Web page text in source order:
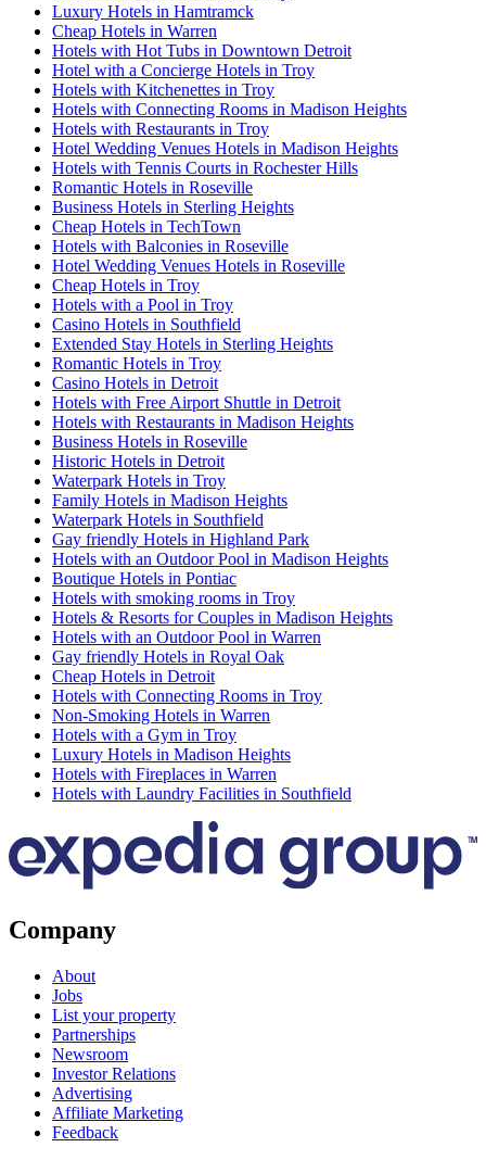
Luxury Hotels in Hamtramck
Cheap Hotels in Warren
Hotels with Hot Tubs in Downtown Detroit
Hotel with a Concierge Hotels in Troy
Hotels with Kitchenettes in Troy
Hotels with Connecting Rooms in Madison Heights
Hotels with Restaurants in Troy
Hotel Wedding Venues Hotels in Madison Heights
Hotels with Tennis Courts in Rochester Hills
Romantic Hotels in Roseville
Business Hotels in Sterling Heights
Cheap Hotels in TechTown
Hotels with Balconies in Roseville
Hotel Wedding Venues Hotels in Roseville
Cheap Hotels in Troy
Hotels with a Pool in Troy
Casino Hotels in Southfield
Extended Stay Hotels in Sterling Heights
Romantic Hotels in Troy
Casino Hotels in Detroit
Hotels with Free Airport Shuttle in Detroit
Hotels with Restaurants in Madison Heights
Business Hotels in Roseville
Historic Hotels in Detroit
Waterpark Hotels in Troy
Family Hotels in Madison Heights
Waterpark Hotels in Southfield
Gay friendly Hotels in Highland Park
Hotels with an Outdoor Pool in Madison Heights
Boutique Hotels in Pontiac
Hotels with smoking rooms in Troy
Hotels & Resorts for Couples in Madison Heights
Hotels with an Outdoor Pool in Warren
Gay friendly Hotels in Royal Oak
Cheap Hotels in Detroit
Hotels with Connecting Rooms in Troy
Non-Smoking Hotels in Warren
Hotels with a Gym in Troy
Luxury Hotels in Madison Heights
Hotels with Fireplaces in Warren
Hotels with Laundry Facilities in Southfield
Company
About
Jobs
List your property
Partnerships
Newsroom
Investor Relations
Advertising
Affiliate Marketing
Feedback